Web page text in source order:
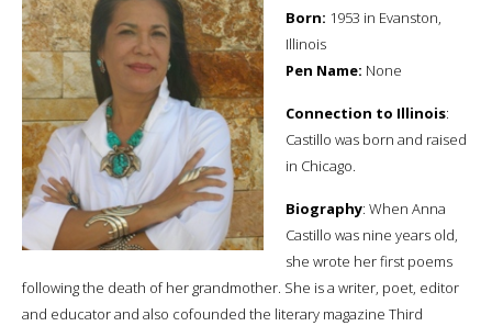
Born: 1953 in Evanston,
Illinois
Pen Name: None
Connection to Illinois:
Castillo was born and raised
in Chicago.
Biography: When Anna
Castillo was nine years old,
she wrote her first poems
following the death of her grandmother. She is a writer, poet, editor
and educator and also cofounded the literary magazine Third